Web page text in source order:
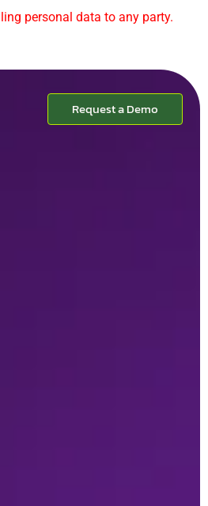
personal data to any party.
Request a Demo